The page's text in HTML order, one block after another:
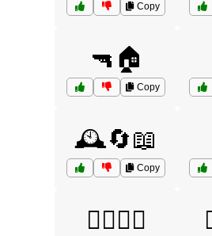
Copy
🔫🏠
Copy
🕰️🔄📖
Copy
🕵️‍♀️🔄🧠